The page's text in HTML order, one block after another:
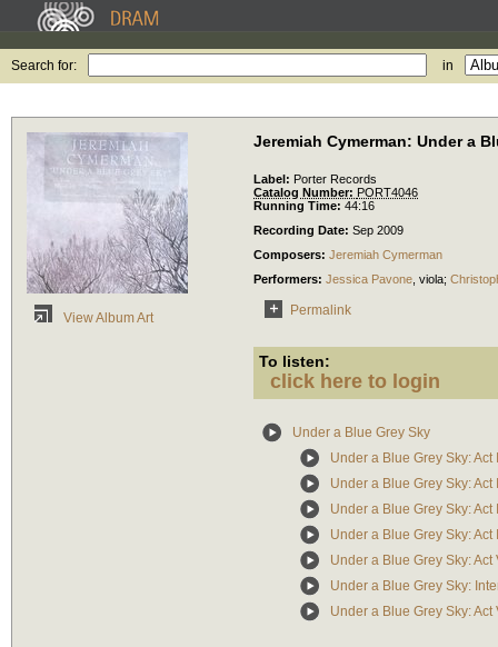
Search for: in
View Album Art
Jeremiah Cymerman: Under a
Label: Porter Records
Catalog Number: PORT4046
Running Time: 44:16
Recording Date: Sep 2009
Composers: Jeremiah Cymerman
Performers: Jessica Pavone viola;
Permalink
To listen:
click here to login
Under a Blue Grey Sky
Under a Blue Grey Sky: Act I
Under a Blue Grey Sky: Act
Under a Blue Grey Sky: Act
Under a Blue Grey Sky: Act
Under a Blue Grey Sky: Act
Under a Blue Grey Sky:
Under a Blue Grey Sky: Act